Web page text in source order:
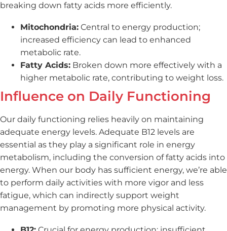
breaking down fatty acids more efficiently.
Mitochondria: Central to energy production;
increased efficiency can lead to enhanced
metabolic rate.
Fatty Acids: Broken down more effectively with a
higher metabolic rate, contributing to weight loss.
Influence on Daily Functioning
Our daily functioning relies heavily on maintaining
adequate energy levels. Adequate B12 levels are
essential as they play a significant role in energy
metabolism, including the conversion of fatty acids into
energy. When our body has sufficient energy, we’re able
to perform daily activities with more vigor and less
fatigue, which can indirectly support weight
management by promoting more physical activity.